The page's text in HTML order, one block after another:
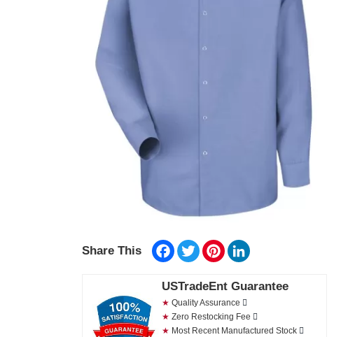
Share This Facebook
TwitterPinterest
USTradeEnt Guarantee
★ Quality Assurance
★ Zero Restocking Fee
★ Most Recent Manufactured Stock